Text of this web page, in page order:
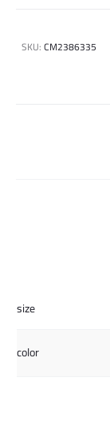
SKU:CM2386335
size
color